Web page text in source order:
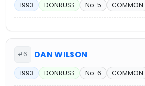
1993 DONRUSS No. 5 COMMON
#6 DAN WILSON
1993 DONRUSS No. 6 COMMON